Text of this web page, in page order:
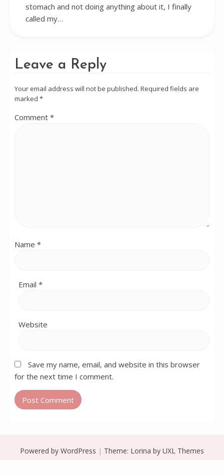
stomach and not doing anything about it, I finally
called my…
Leave a Reply
Your email address will not be published. Required fields are
marked *
Comment *
Name *
Email *
Website
Save my name, email, and website in this browser
for the next time I comment.
Powered by WordPress | Theme: Lorina by UXL Themes